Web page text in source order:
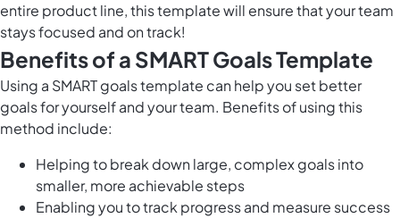
entire product line, this template will ensure that your team
stays focused and on track!
Benefits of a SMART Goals Template
Using a SMART goals template can help you set better
goals for yourself and your team. Benefits of using this
method include:
Helping to break down large, complex goals into
smaller, more achievable steps
Enabling you to track progress and measure success